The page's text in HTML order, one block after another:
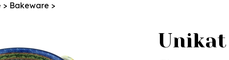
> Bakeware >